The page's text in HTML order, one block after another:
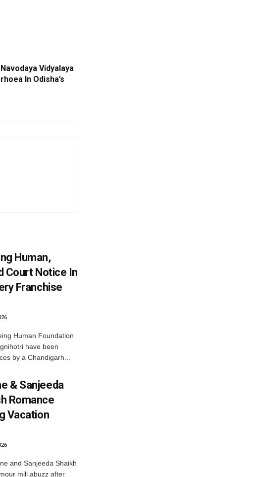
Vidyalaya
In Odisha’s
Human,
Court Notice In
Franchise
Human Foundation
have been
by a Chandigarh...
& Sanjeeda
Romance
Vacation
and Sanjeeda Shaikh
mill abuzz after